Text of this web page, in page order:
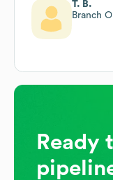
T. B.
Branch
Ready